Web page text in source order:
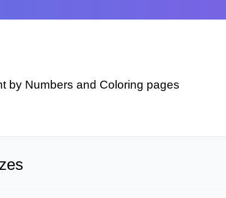
by Numbers and Coloring pages